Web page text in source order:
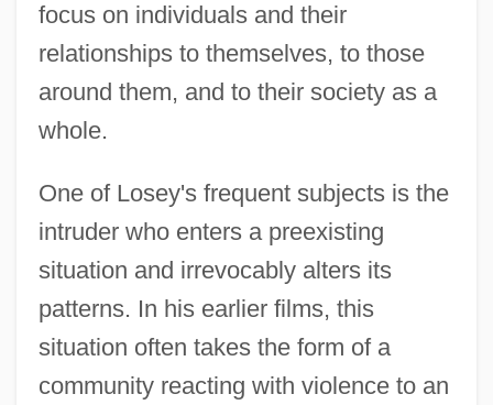
focus on individuals and their
relationships to themselves, to those
around them, and to their society as a
whole.
One of Losey's frequent subjects is the
intruder who enters a preexisting
situation and irrevocably alters its
patterns. In his earlier films, this
situation often takes the form of a
community reacting with violence to an